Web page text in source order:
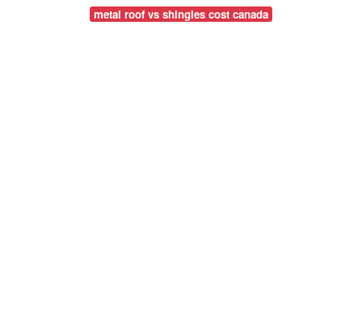
metal roof vs shingles cost canada